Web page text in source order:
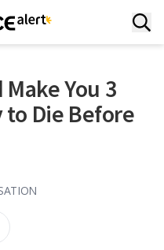
You 3
Die Before